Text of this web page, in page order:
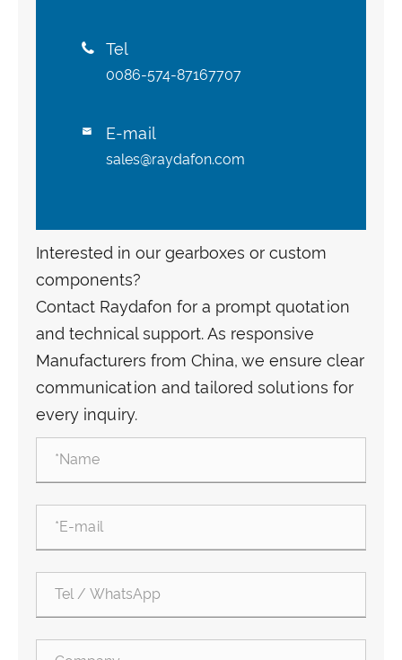
 Tel
0086-574-87167707
 E-mail
sales@raydafon.com
Interested in our gearboxes or custom
components?
Contact Raydafon for a prompt quotation
and technical support. As responsive
Manufacturers from China, we ensure clear
communication and tailored solutions for
every inquiry.